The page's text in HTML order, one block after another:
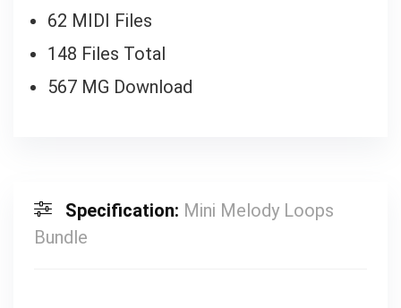
62 MIDI Files
148 Files Total
567 MG Download
Specification: Mini Melody Loops
Bundle